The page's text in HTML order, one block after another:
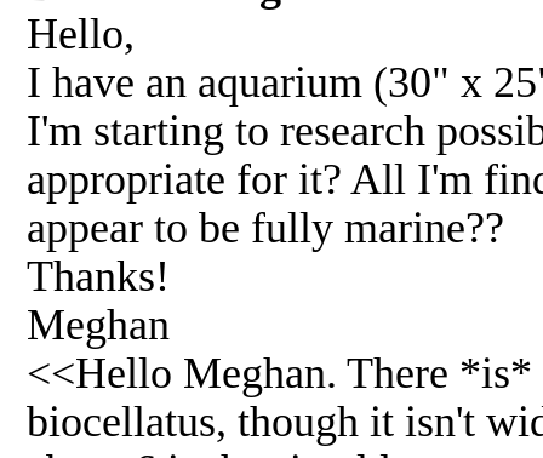
Hello,
I have an aquarium (30" x
I'm starting to research
appropriate for it? All I'm
appear to be fully marine??
Thanks!
Meghan
<<Hello Meghan. There
biocellatus, though it isn't